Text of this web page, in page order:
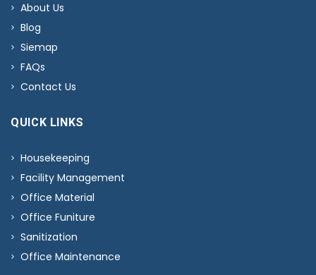
About Us
Blog
Siemap
FAQs
Contact Us
QUICK LINKS
Housekeeping
Facility Management
Office Material
Office Funiture
Sanitization
Office Maintenance